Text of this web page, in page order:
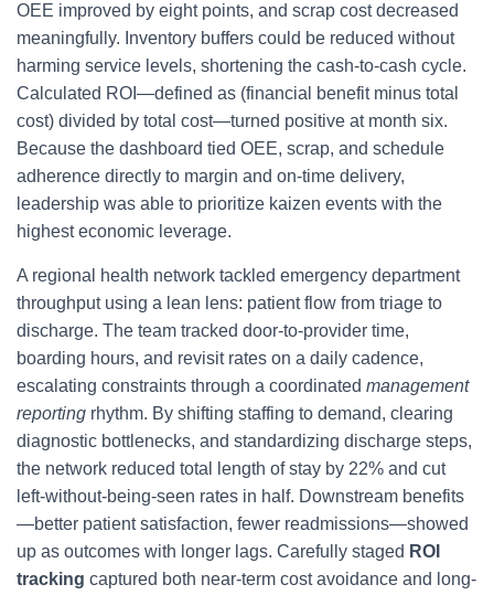
OEE improved by eight points, and scrap cost decreased
meaningfully. Inventory buffers could be reduced without
harming service levels, shortening the cash-to-cash cycle.
Calculated ROI—defined as (financial benefit minus total
cost) divided by total cost—turned positive at month six.
Because the dashboard tied OEE, scrap, and schedule
adherence directly to margin and on-time delivery,
leadership was able to prioritize kaizen events with the
highest economic leverage.
A regional health network tackled emergency department
throughput using a lean lens: patient flow from triage to
discharge. The team tracked door-to-provider time,
boarding hours, and revisit rates on a daily cadence,
escalating constraints through a coordinated management
reporting rhythm. By shifting staffing to demand, clearing
diagnostic bottlenecks, and standardizing discharge steps,
the network reduced total length of stay by 22% and cut
left-without-being-seen rates in half. Downstream benefits
—better patient satisfaction, fewer readmissions—showed
up as outcomes with longer lags. Carefully staged ROI
tracking captured both near-term cost avoidance and long-